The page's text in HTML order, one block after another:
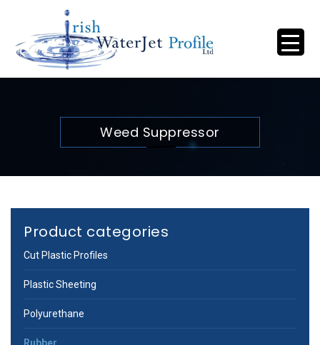
Weed Suppressor
Product categories
Cut Plastic Profiles
Plastic Sheeting
Polyurethane